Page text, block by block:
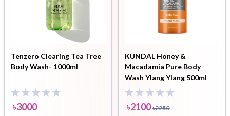
Tenzero Clearing Tea Tree
Body Wash- 1000ml
৳3000
KUNDAL Honey &
Macadamia Pure Body
Wash Ylang Ylang 500ml
৳2100 ৳2250